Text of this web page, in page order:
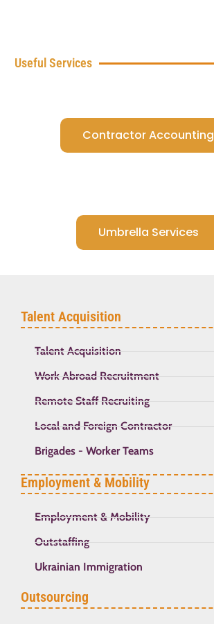
Useful Services
Contractor Accounting
Umbrella Services
Talent Acquisition
Talent Acquisition
Work Abroad Recruitment
Remote Staff Recruiting
Local and Foreign Contractor
Brigades - Worker Teams
Employment & Mobility
Employment & Mobility
Outstaffing
Ukrainian Immigration
Outsourcing